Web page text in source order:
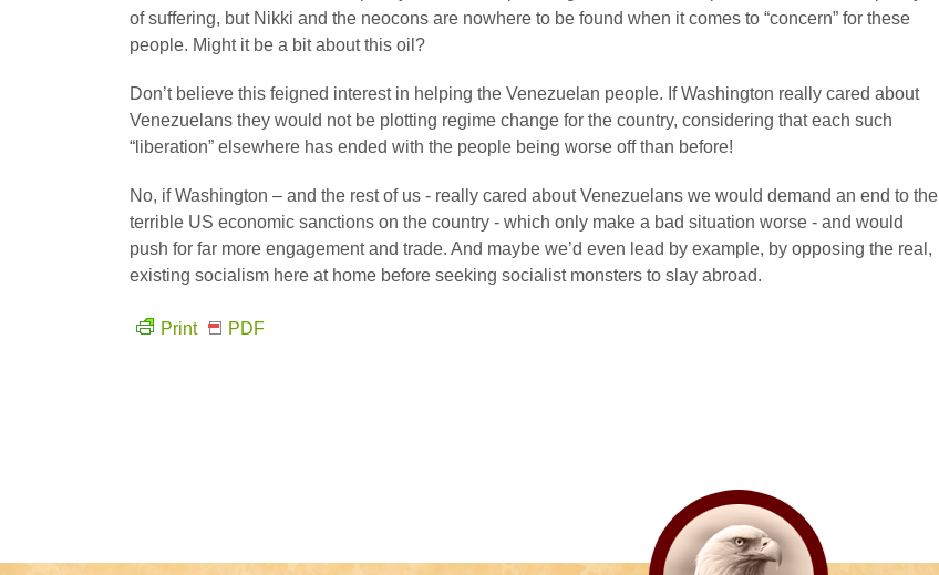
of suffering, but Nikki and the neocons are nowhere to be found when it comes to “concern” for these
people. Might it be a bit about this oil?
Don’t believe this feigned interest in helping the Venezuelan people. If Washington really cared about
Venezuelans they would not be plotting regime change for the country, considering that each such
“liberation” elsewhere has ended with the people being worse off than before!
No, if Washington – and the rest of us - really cared about Venezuelans we would demand an end to the
terrible US economic sanctions on the country - which only make a bad situation worse - and would
push for far more engagement and trade. And maybe we’d even lead by example, by opposing the real,
existing socialism here at home before seeking socialist monsters to slay abroad.
Print PDF